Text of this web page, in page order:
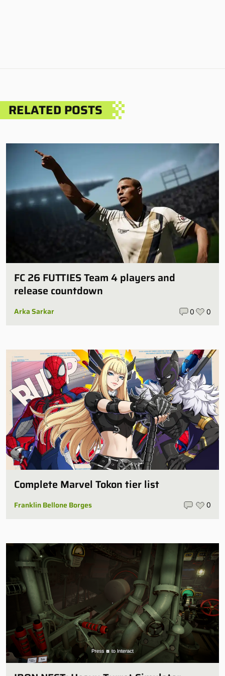
RELATED POSTS
FC 26 FUTTIES Team 4 players and
release countdown
Arka Sarkar 0 0
Complete Marvel Tokon tier list
Franklin Bellone Borges 0